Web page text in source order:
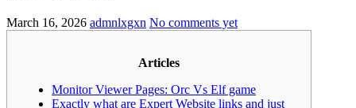
March 16, 2026 admnlxgxn No comments yet
Articles
Monitor Viewer Pages: Orc Vs Elf game
Exactly what are Expert Website links and just